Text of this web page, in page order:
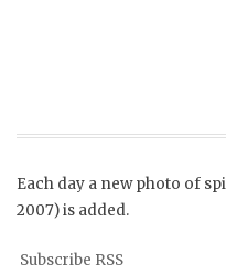
Each day a new photo of
2007) is added.
Subscribe RSS